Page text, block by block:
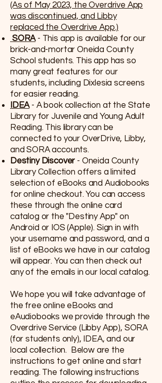
(As of May 2023, the Overdrive App
was discontinued, and Libby
replaced the Overdrive App.)
SORA- This app is available for our
brick-and-mortar Oneida County
School students. This app has so
many great features for our
students, including Dixlesia screens
for easier reading.
IDEA- A book collection at the State
Library for Juvenile and Young Adult
Reading. This library can be
connected to your OverDrive, Libby,
and SORA accounts.
Destiny Discover - Oneida County
Library Collection offers a limited
selection of eBooks and Audiobooks
for online checkout. You can access
these through the online card
catalog or the "Destiny App" on
Android or IOS (Apple). Sign in with
your username and password, and a
list of eBooks we have in our catalog
will appear. You can then check out
any of the emails in our local catalog.
We hope you will take advantage of
the free online eBooks and
eAudiobooks we provide through the
Overdrive Service (Libby App), SORA
(for students only), IDEA, and our
local collection. Below are the
instructions to get online and start
reading. The following instructions